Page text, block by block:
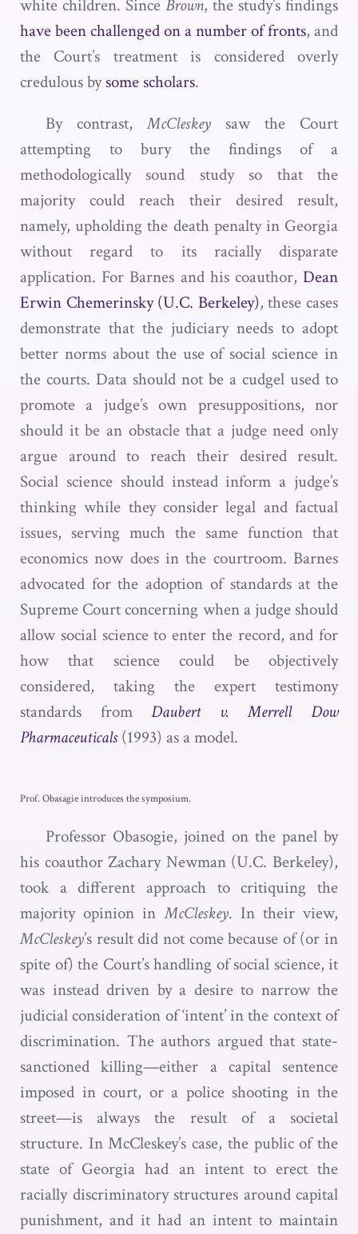
white children. Since Brown, the study’s findings
have been challenged on a number of fronts, and
the Court’s treatment is considered overly
credulous bysome scholars.
By contrast,McCleskey saw the Court
attempting to bury the findings of a
methodologically sound study so that the
majority could reach their desired result,
namely, upholding the death penalty in Georgia
without regard to its racially disparate
application. For Barnes and his coauthor, Dean
Erwin Chemerinsky (U.C. Berkeley), these cases
demonstrate that the judiciary needs to adopt
better norms about the use of social science in
the courts. Data should not be a cudgel used to
promote a judge’s own presuppositions, nor
should it be an obstacle that a judge need only
argue around to reach their desired result.
Social science should instead inform a judge’s
thinking while they consider legal and factual
issues, serving much the same function that
economics now does in the courtroom. Barnes
advocated for the adoption of standards at the
Supreme Court concerning when a judge should
allow social science to enter the record, and for
how that science could be objectively
considered, taking the expert testimony
standards fromDaubert v. Merrell Dow
Pharmaceuticals(1993) as a model.
Prof. Obasagie introduces the symposium.
Professor Obasogie, joined on the panel by
his coauthor Zachary Newman (U.C. Berkeley),
took a different approach to critiquing the
majority opinion inMcCleskey. In their view,
McCleskey’s result did not come because of (or in
spite of) the Court’s handling of social science, it
was instead driven by a desire to narrow the
judicial consideration of ‘intent’ in the context of
discrimination. The authors argued that state-
sanctioned killing—either a capital sentence
imposed in court, or a police shooting in the
street—is always the result of a societal
structure. In McCleskey’s case, the public of the
state of Georgia had an intent to erect the
racially discriminatory structures around capital
punishment, and it had an intent to maintain